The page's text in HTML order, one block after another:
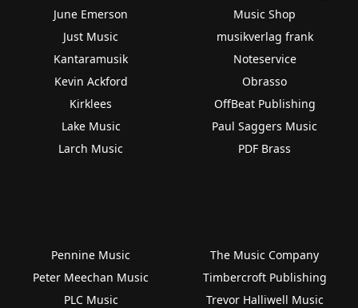
June Emerson
Just Music
Kantaramusik
Kevin Ackford
Kirklees
Lake Music
Larch Music
Music Shop
musikverlag frank
Noteservice
Obrasso
OffBeat Publishing
Paul Saggers Music
PDF Brass
Pennine Music
Peter Meechan Music
PLC Music
The Music Company
Timbercroft Publishing
Trevor Halliwell Music